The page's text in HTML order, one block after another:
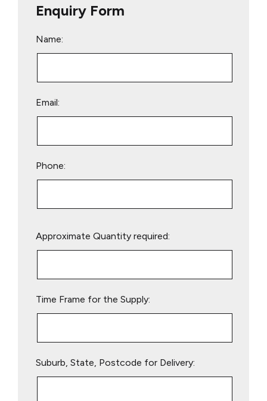
Enquiry Form
Name:
Email:
Phone:
leave
Approximate Quantity required:
Time Frame for the Supply:
Suburb, State, Postcode for Delivery: